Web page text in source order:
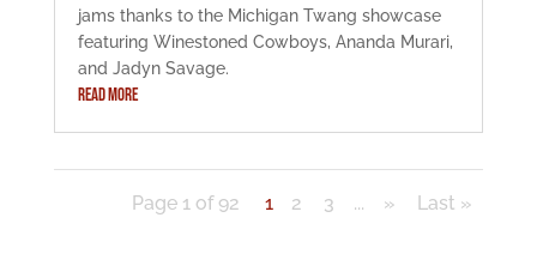
jams thanks to the Michigan Twang showcase
featuring Winestoned Cowboys, Ananda Murari,
and Jadyn Savage.
READ MORE
Page 1 of 92 1 2 3 ... » Last »